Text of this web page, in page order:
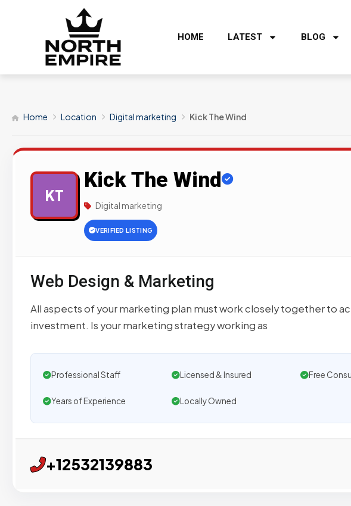
HOME LATEST BLOG
Home Location Digital marketing Kick The Wind
KT
Kick The Wind
Digital marketing
VERIFIED LISTING
Web Design & Marketing
All aspects of your marketing plan must work closely together to
investment. Is your marketing strategy working as
Professional Staff Licensed & Insured Free
Years of Experience Locally Owned
+12532139883